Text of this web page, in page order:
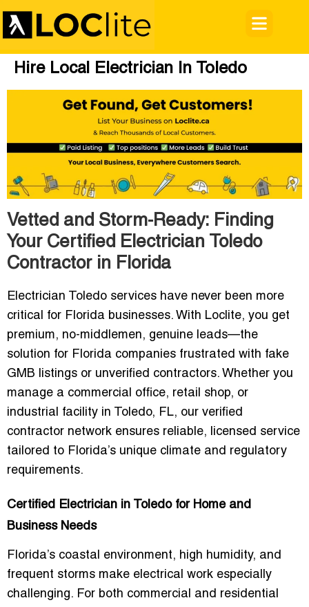
Hire Local Electrician In Toledo
Vetted and Storm-Ready: Finding
Your Certified Electrician Toledo
Contractor in Florida
Electrician Toledo services have never been more
critical for Florida businesses. With Loclite, you get
premium, no-middlemen, genuine leads—the
solution for Florida companies frustrated with fake
GMB listings or unverified contractors. Whether you
manage a commercial office, retail shop, or
industrial facility in Toledo, FL, our verified
contractor network ensures reliable, licensed service
tailored to Florida’s unique climate and regulatory
requirements.
Certified Electrician in Toledo for Home and
Business Needs
Florida’s coastal environment, high humidity, and
frequent storms make electrical work especially
challenging. For both commercial and residential